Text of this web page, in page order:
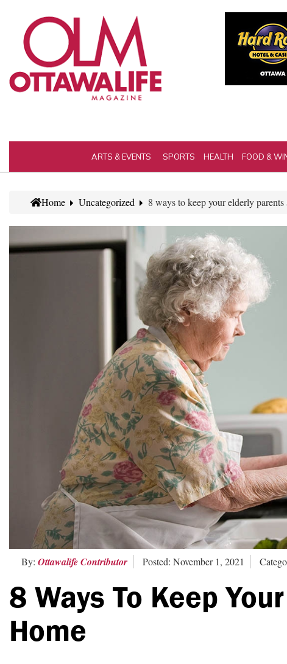
ARTS & EVENTS SPORTS HEALTH FOOD &
Home Uncategorized 8 ways to keep your elderly parents
By: Ottawalife Contributor Posted: November 1, 2021
8 Ways To Keep
Home